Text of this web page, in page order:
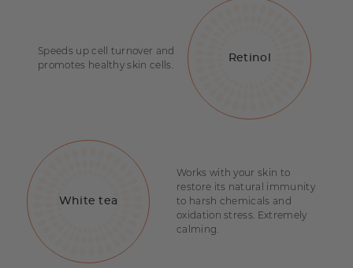
Retinol
Speeds up cell turnover and
promotes healthy skin cells.
White tea
Works with your skin to
restore its natural immunity
to harsh chemicals and
oxidation stress. Extremely
calming.